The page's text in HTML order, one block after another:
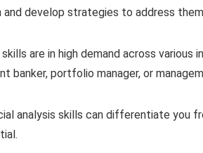
develop strategies to address
are in high demand across various
banker, portfolio manager, or
analysis skills can differentiate you